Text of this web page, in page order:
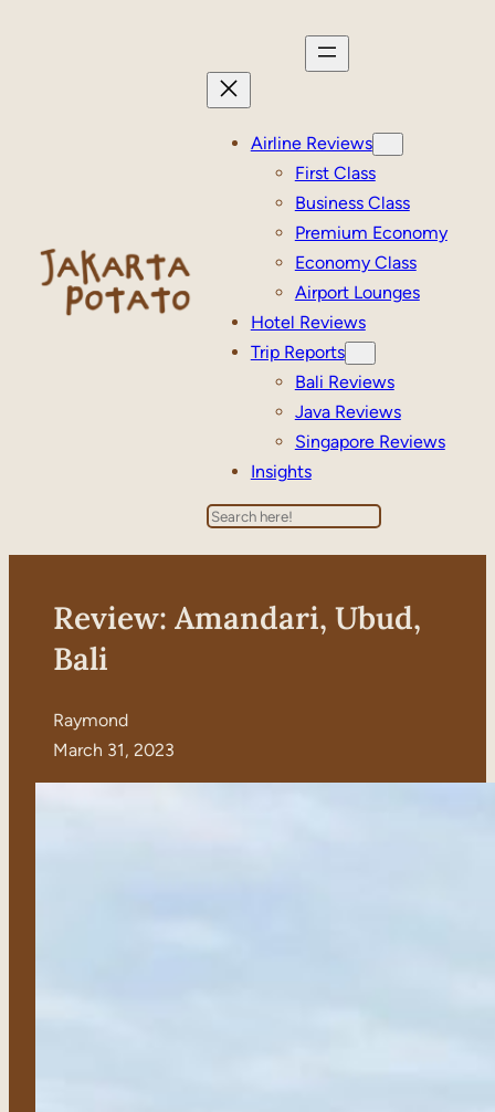
Airline Reviews
First Class
Business Class
Premium Economy
Economy Class
Airport Lounges
Hotel Reviews
Trip Reports
Bali Reviews
Java Reviews
Singapore Reviews
Insights
Search
Review: Amandari, Ubud,
Bali
Raymond
March 31, 2023